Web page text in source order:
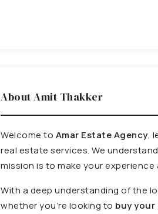
About Amit Thakker
Welcome to Amar Estate Agency,
real estate services. We
mission is to make your
With a deep understanding of the
whether you’re looking to buy your